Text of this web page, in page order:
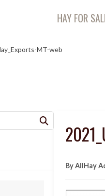
HAY FOR
MT-web
By AllHay